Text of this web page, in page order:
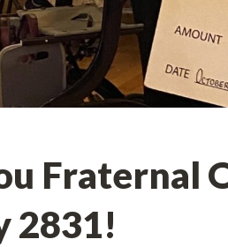
Fraternal
2831!